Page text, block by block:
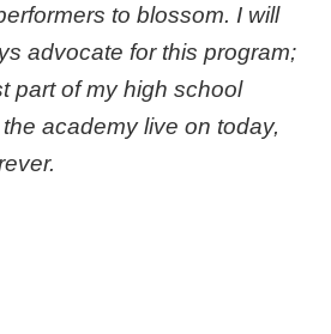
to blossom. I will
advocate for this program;
part of my high school
academy live on today,